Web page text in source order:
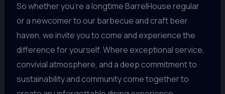
So whether you’re a longtime BarrelHouse regular
or a newcomer to our barbecue and craft beer
haven, we invite you to come and experience the
difference for yourself. Where exceptional service,
convivial atmosphere, and a deep commitment to
sustainability and community come together to